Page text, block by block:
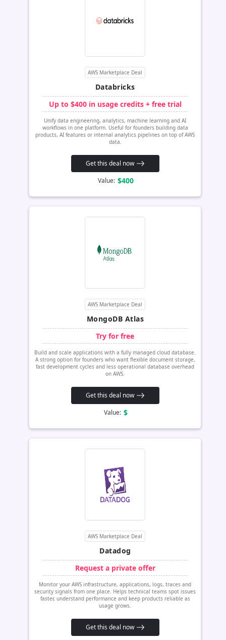
AWS Marketplace Deal
Databricks
Up to $400 in usage credits + free trial
Unify data engineering, analytics, machine learning and AI
workflows in one platform. Useful for founders building data
products, AI features or internal analytics pipelines on top of AWS
data.
Get this deal now
Value: $400
AWS Marketplace Deal
MongoDB Atlas
Try for free
Build and scale applications with a fully managed cloud database.
A strong option for founders who want flexible document storage,
fast development cycles and less operational database overhead
on AWS.
Get this deal now
Value: $
AWS Marketplace Deal
Datadog
Request a private offer
Monitor your AWS infrastructure, applications, logs, traces and
security signals from one place. Helps technical teams spot issues
faster, understand performance and keep products reliable as
usage grows.
Get this deal now